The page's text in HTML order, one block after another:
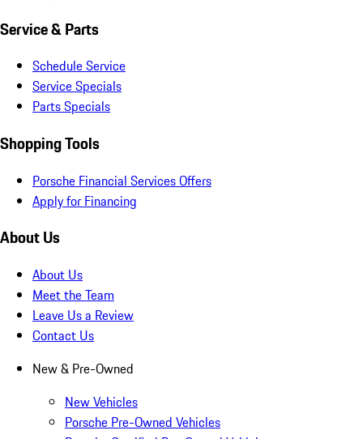
Service & Parts
Schedule Service
Service Specials
Parts Specials
Shopping Tools
Porsche Financial Services Offers
Apply for Financing
About Us
About Us
Meet the Team
Leave Us a Review
Contact Us
New & Pre-Owned
New Vehicles
Porsche Pre-Owned Vehicles